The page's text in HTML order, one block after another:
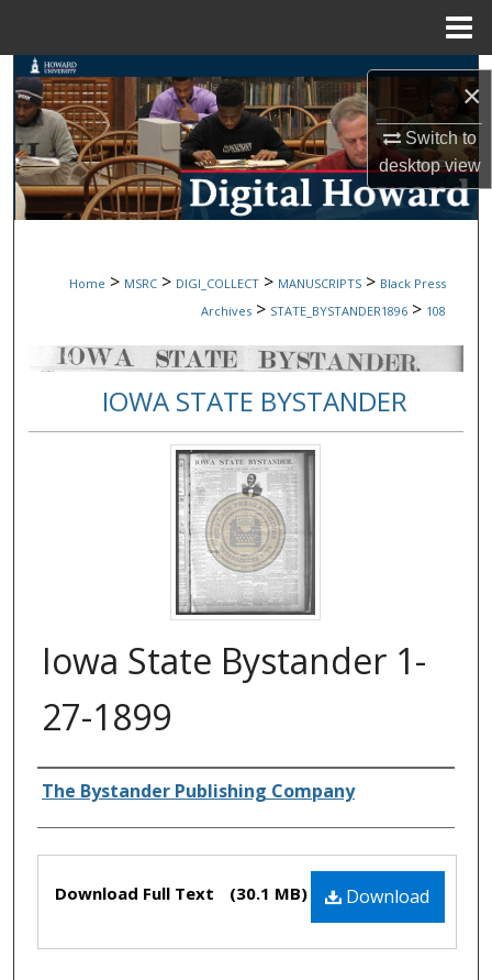
×
Switch to
desktopview
Search
Browse Collections
My Account
Digital Commons Network™
Home > MSRC > DIGI_COLLECT > MANUSCRIPTS > Black Press
Archives > STATE_BYSTANDER1896 > 108
IOWA STATE BYSTANDER
Iowa State Bystander 1-
27-1899
Authors
The Bystander Publishing Company
Files Download
Download Full Text (30.1 MB)